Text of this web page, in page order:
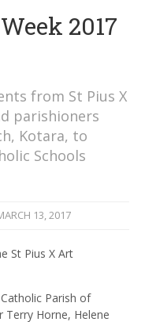
2017
from St Pius X
parishioners
Kotara, to
Schools
13, 2017
St Pius X Art
Parish of
Horne, Helene